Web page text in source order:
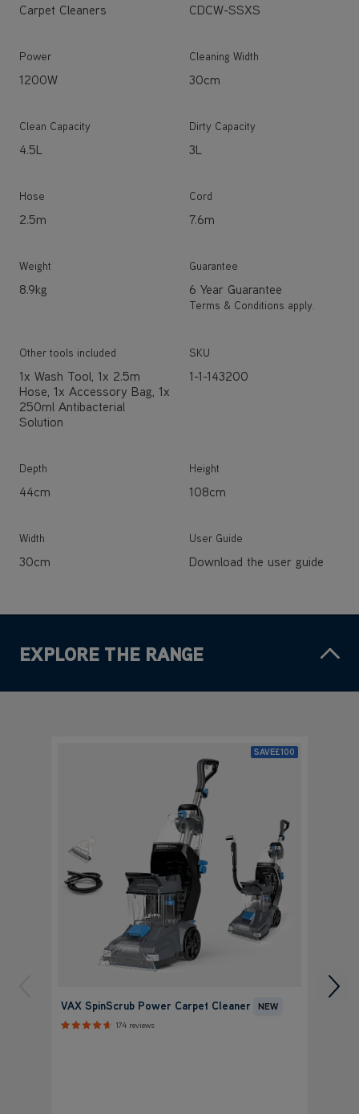
Carpet Cleaners CDCW-SSXS
Power
1200W
Cleaning Width
30cm
Clean Capacity
4.5L
Dirty Capacity
3L
Hose
2.5m
Cord
7.6m
Weight
8.9kg
Guarantee
6 Year Guarantee
Terms & Conditions apply.
Other tools included
1x Wash Tool, 1x 2.5m
Hose, 1x Accessory Bag, 1x
250ml Antibacterial
Solution
SKU
1-1-143200
Depth
44cm
Height
108cm
Width
30cm
User Guide
Download the user guide
EXPLORE THE RANGE
SAVE£100
VAX SpinScrub Power Carpet Cleaner NEW
174 reviews